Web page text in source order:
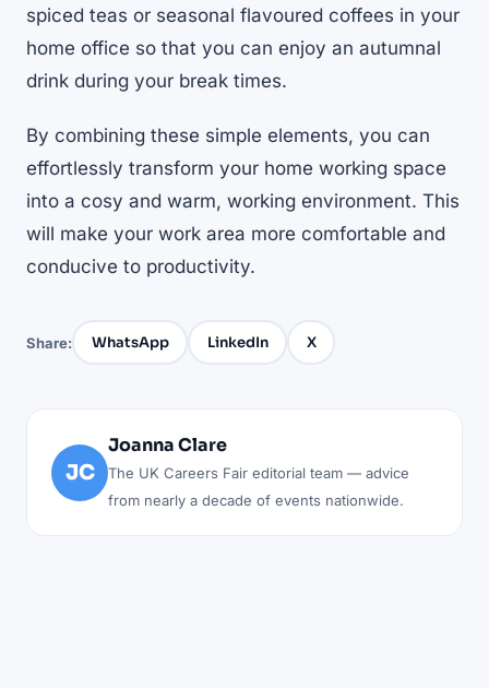
spiced teas or seasonal flavoured coffees in your
home office so that you can enjoy an autumnal
drink during your break times.
By combining these simple elements, you can
effortlessly transform your home working space
into a cosy and warm, working environment. This
will make your work area more comfortable and
conducive to productivity.
Share: WhatsApp LinkedIn X
JC
Joanna Clare
The UK Careers Fair editorial team — advice
from nearly a decade of events nationwide.